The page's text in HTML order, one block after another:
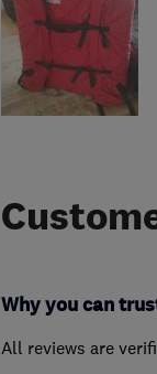
Why you can
All reviews are